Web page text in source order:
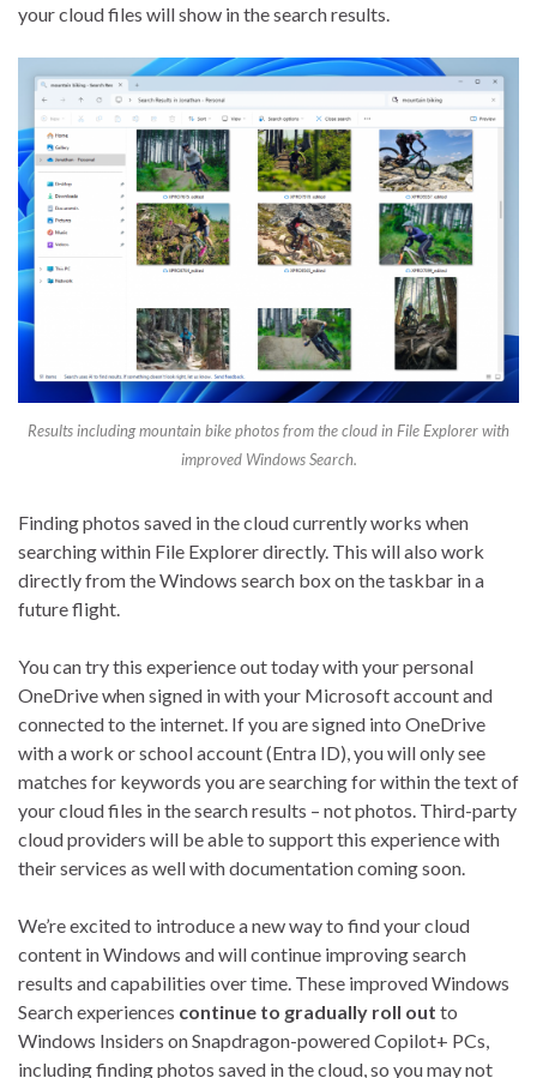
your cloud files will show in the search results.
Results including mountain bike photos from the cloud in File Explorer with
improved Windows Search.
Finding photos saved in the cloud currently works when
searching within File Explorer directly. This will also work
directly from the Windows search box on the taskbar in a
future flight.
You can try this experience out today with your personal
OneDrive when signed in with your Microsoft account and
connected to the internet. If you are signed into OneDrive
with a work or school account (Entra ID), you will only see
matches for keywords you are searching for within the text of
your cloud files in the search results – not photos. Third-party
cloud providers will be able to support this experience with
their services as well with documentation coming soon.
We’re excited to introduce a new way to find your cloud
content in Windows and will continue improving search
results and capabilities over time. These improved Windows
Search experiences continue to gradually roll out to
Windows Insiders on Snapdragon-powered Copilot+ PCs,
including finding photos saved in the cloud, so you may not